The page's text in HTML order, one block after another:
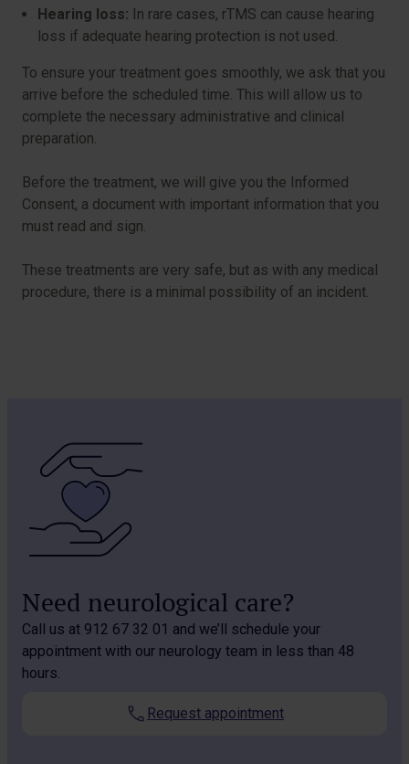
Hearing loss: In rare cases, rTMS can cause hearing
loss if adequate hearing protection is not used.
To ensure your treatment goes smoothly, we ask that you
arrive before the scheduled time. This will allow us to
complete the necessary administrative and clinical
preparation.
Before the treatment, we will give you the Informed
Consent, a document with important information that you
must read and sign.
These treatments are very safe, but as with any medical
procedure, there is a minimal possibility of an incident.
Need neurological care?
Call us at 912 67 32 01 and we’ll schedule your
appointment with our neurology team in less than 48
hours.
Request appointment